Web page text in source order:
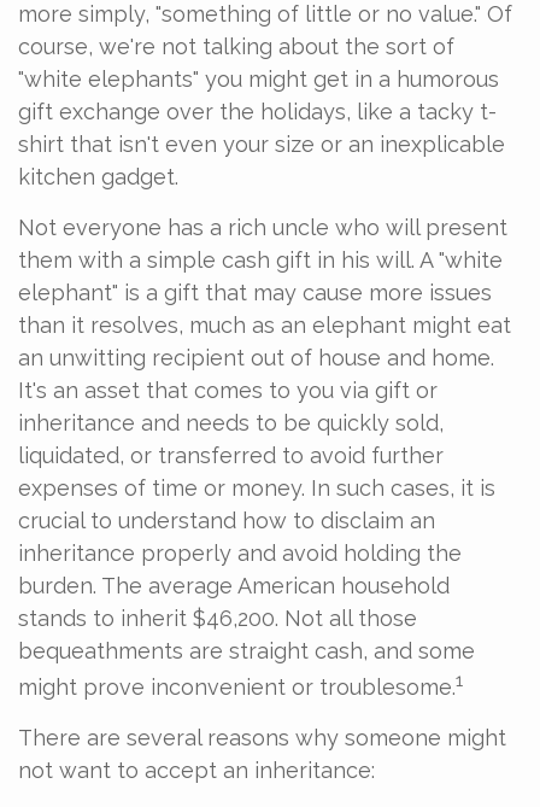
more simply, "something of little or no value." Of
course, we're not talking about the sort of
"white elephants" you might get in a humorous
gift exchange over the holidays, like a tacky t-
shirt that isn't even your size or an inexplicable
kitchen gadget.
Not everyone has a rich uncle who will present
them with a simple cash gift in his will. A "white
elephant" is a gift that may cause more issues
than it resolves, much as an elephant might eat
an unwitting recipient out of house and home.
It's an asset that comes to you via gift or
inheritance and needs to be quickly sold,
liquidated, or transferred to avoid further
expenses of time or money. In such cases, it is
crucial to understand how to disclaim an
inheritance properly and avoid holding the
burden. The average American household
stands to inherit $46,200. Not all those
bequeathments are straight cash, and some
might prove inconvenient or troublesome.1
There are several reasons why someone might
not want to accept an inheritance: